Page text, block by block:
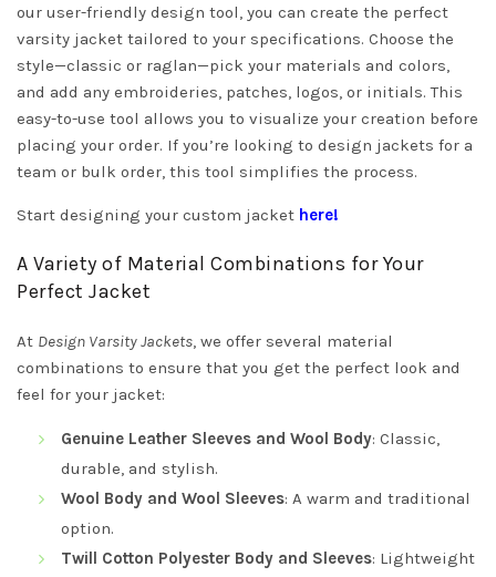
our user-friendly design tool, you can create the perfect
varsity jacket tailored to your specifications. Choose the
style—classic or raglan—pick your materials and colors,
and add any embroideries, patches, logos, or initials. This
easy-to-use tool allows you to visualize your creation before
placing your order. If you’re looking to design jackets for a
team or bulk order, this tool simplifies the process.
Start designing your custom jacket here!
A Variety of Material Combinations for Your
Perfect Jacket
At Design Varsity Jackets, we offer several material
combinations to ensure that you get the perfect look and
feel for your jacket:
Genuine Leather Sleeves and Wool Body: Classic,
durable, and stylish.
Wool Body and Wool Sleeves: A warm and traditional
option.
Twill Cotton Polyester Body and Sleeves: Lightweight